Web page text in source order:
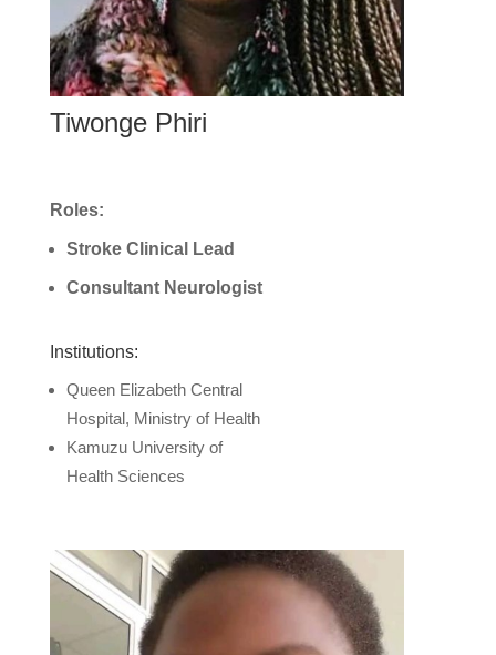
Tiwonge Phiri
Roles:
Stroke Clinical Lead
Consultant Neurologist
Institutions:
Queen Elizabeth Central
Hospital, Ministry of Health
Kamuzu University of
Health Sciences